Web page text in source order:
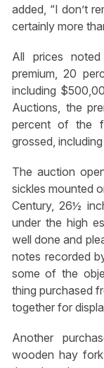
added, “I don’t
certainly more
All prices
premium, 20
including
Auctions, the
percent of the
grossed,
The auction
sickles mounted
Century, 26½
under the high
well done and
notes recorded
some of the
thing purchased
together for
Another
wooden hay